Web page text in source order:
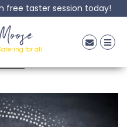
free taster session today!
for all
2024